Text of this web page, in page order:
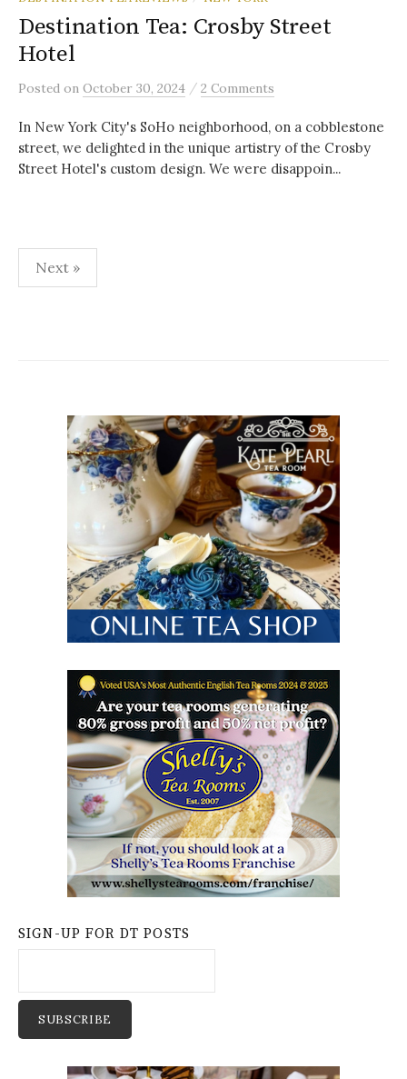
Destination Tea: Crosby Street
Hotel
Posted on October 30, 2024 / 2 Comments
In New York City's SoHo neighborhood, on a cobblestone
street, we delighted in the unique artistry of the Crosby
Street Hotel's custom design. We were disappoin...
Posts
pagination
Next »
SIGN-UP FOR DT POSTS